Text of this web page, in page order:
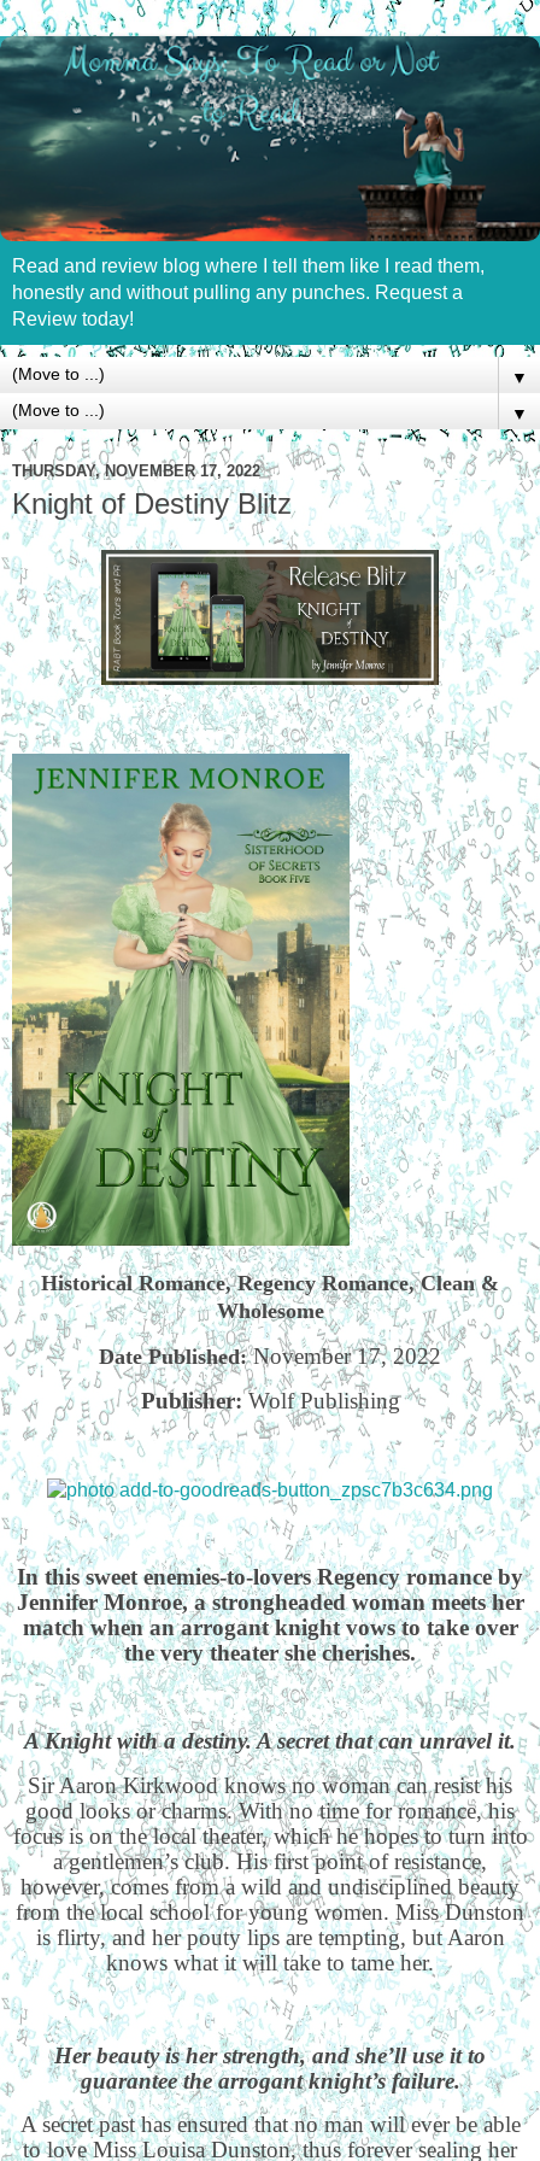
Read and review blog where I tell them like I read them,
honestly and without pulling any punches. Request a
Review today!
▼
▼
THURSDAY, NOVEMBER 17, 2022
Knight of Destiny Blitz
Historical Romance, Regency Romance, Clean &
Wholesome
Date Published:November 17, 2022
Publisher:Wolf Publishing
In this sweet enemies-to-lovers Regency romance by
Jennifer Monroe, a strongheaded woman meets her
match when an arrogant knight vows to take over
the very theater she cherishes.
A Knight with a destiny. A secret that can unravel it.
Sir Aaron Kirkwood knows no woman can resist his
good looks or charms. With no time for romance, his
focus is on the local theater, which he hopes to turn into
a gentlemen’s club. His first point of resistance,
however, comes from a wild and undisciplined beauty
from the local school for young women. Miss Dunston
is flirty, and her pouty lips are tempting, but Aaron
knows what it will take to tame her.
Her beauty is her strength, and she’ll use it to
guarantee the arrogant knight’s failure.
A secret past has ensured that no man will ever be able
to love Miss Louisa Dunston, thus forever sealing her